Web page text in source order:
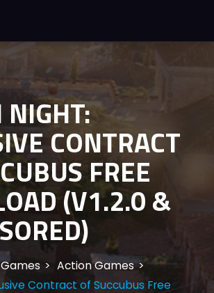
CONTRACT
FREE
(V1.2.0 &
Games
Action Games
Contract of Succubus Free